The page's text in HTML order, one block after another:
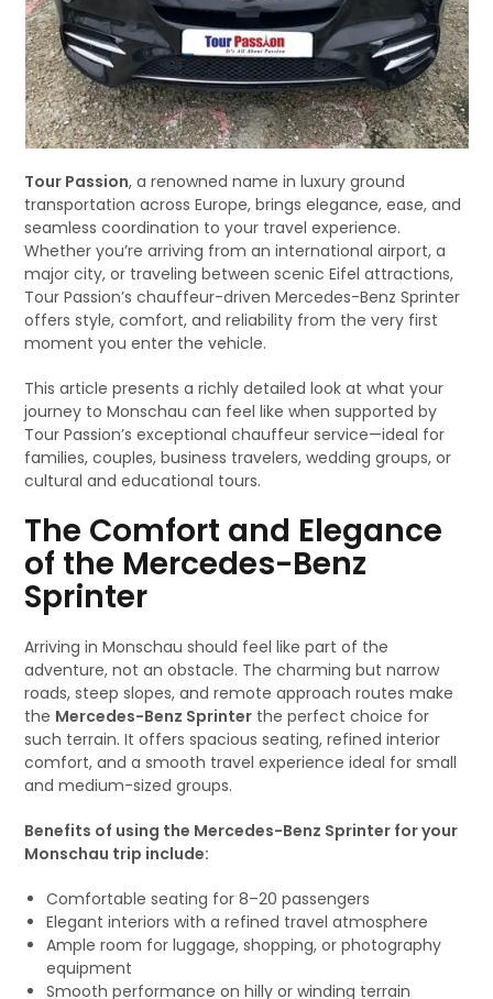
Tour Passion, a renowned name in luxury ground
transportation across Europe, brings elegance, ease, and
seamless coordination to your travel experience.
Whether you’re arriving from an international airport, a
major city, or traveling between scenic Eifel attractions,
Tour Passion’s chauffeur-driven Mercedes-Benz Sprinter
offers style, comfort, and reliability from the very first
moment you enter the vehicle.
This article presents a richly detailed look at what your
journey to Monschau can feel like when supported by
Tour Passion’s exceptional chauffeur service—ideal for
families, couples, business travelers, wedding groups, or
cultural and educational tours.
The Comfort and Elegance
of the Mercedes-Benz
Sprinter
Arriving in Monschau should feel like part of the
adventure, not an obstacle. The charming but narrow
roads, steep slopes, and remote approach routes make
the Mercedes-Benz Sprinter the perfect choice for
such terrain. It offers spacious seating, refined interior
comfort, and a smooth travel experience ideal for small
and medium-sized groups.
Benefits of using the Mercedes-Benz Sprinter for your
Monschau trip include:
Comfortable seating for 8–20 passengers
Elegant interiors with a refined travel atmosphere
Ample room for luggage, shopping, or photography
equipment
Smooth performance on hilly or winding terrain